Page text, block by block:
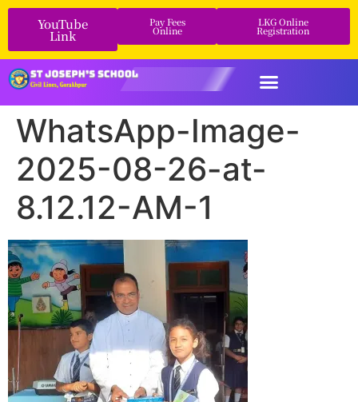
YouTube
Link
Pay Fees
Online
LKG Online
Registration
WhatsApp-Image-
2025-08-26-at-
8.12.12-AM-1